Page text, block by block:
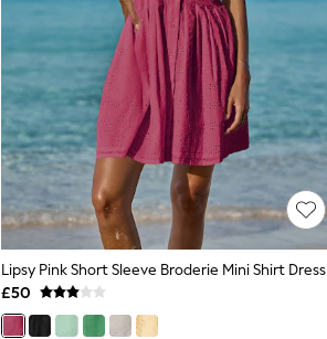
Lipsy Pink Short Sleeve Broderie Mini Shirt Dress
£50